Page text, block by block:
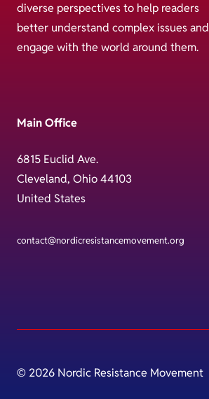
diverse perspectives to help readers
better understand complex issues and
engage with the world around them.
Main Office
6815 Euclid Ave.
Cleveland, Ohio 44103
United States
contact@nordicresistancemovement.org
© 2026 Nordic Resistance Movement